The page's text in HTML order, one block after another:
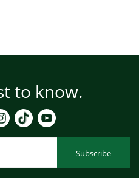
to know.
Subscribe